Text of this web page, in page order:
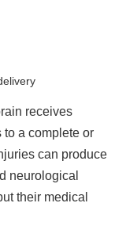
receives
to a complete or
can produce
neurological
their medical